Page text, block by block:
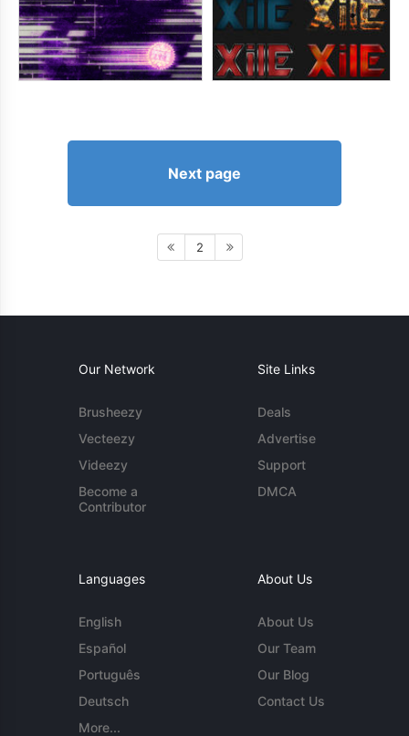
Next page
2
Our Network
Brusheezy
Vecteezy
Videezy
Become a
Contributor
Site Links
Deals
Advertise
Support
DMCA
Languages
English
Español
Português
Deutsch
More...
About Us
About Us
Our Team
Our Blog
Contact Us